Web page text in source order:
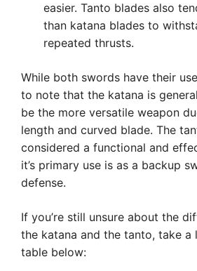
easier. Tanto blades also
than katana blades to
repeated thrusts.
While both swords have their
to note that the katana is
be the more versatile weapon
length and curved blade. The
considered a functional and
it’s primary use is as a backup
defense.
If you’re still unsure about the
the katana and the tanto, take a
table below: